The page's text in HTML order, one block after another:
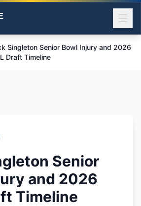
Singleton Senior Bowl Injury and 2026
Draft Timeline
Senior
and 2026
Timeline